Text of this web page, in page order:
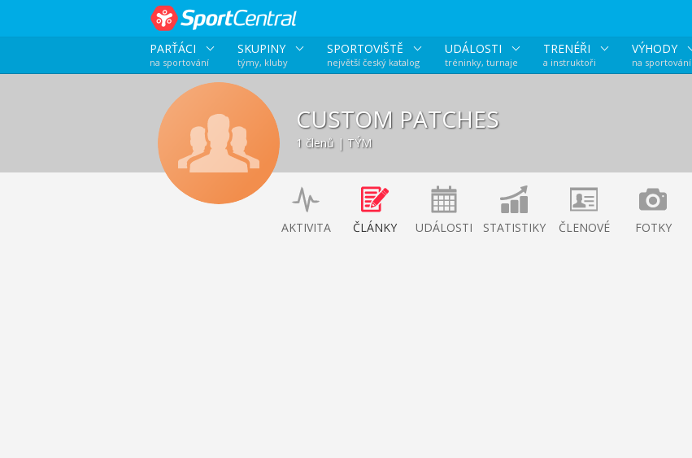
PARŤÁCI
na sportování
SKUPINY
týmy, kluby
SPORTOVIŠTĚ
největší český katalog
UDÁLOSTI
tréninky, turnaje
TRENÉŘI
a instruktoři
VÝHODY
na sportování
CUSTOM PATCHES
1 členů | TÝM
AKTIVITA ČLÁNKY UDÁLOSTI STATISTIKY ČLENOVÉ FOTKY